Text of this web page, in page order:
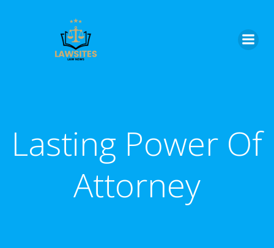
Lasting Power Of
Attorney